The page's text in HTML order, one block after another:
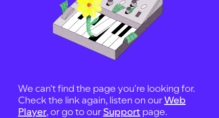
We can't find the page you're looking for.
Check the link again, listen on ourWeb
Player, or go to our Support page.